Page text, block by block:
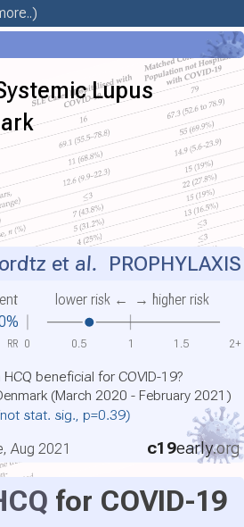
Lupus
lower risk ← → higher risk
et al. PROPHYLAXIS
beneficial for COVID-19?
(March 2020 - February 2021)
stat. sig., p=0.39)
c19early.org
Aug 2021
0 0.5 1 1.5 2+
RR
for COVID-19